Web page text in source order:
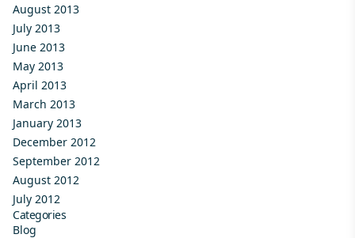
August 2013
July 2013
June 2013
May 2013
April 2013
March 2013
January 2013
December 2012
September 2012
August 2012
July 2012
Categories
Blog